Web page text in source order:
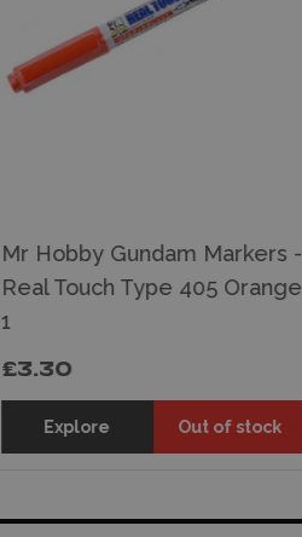
Mr Hobby Gundam Markers -
Real Touch Type 405 Orange
1
£3.30
Explore Out of stock